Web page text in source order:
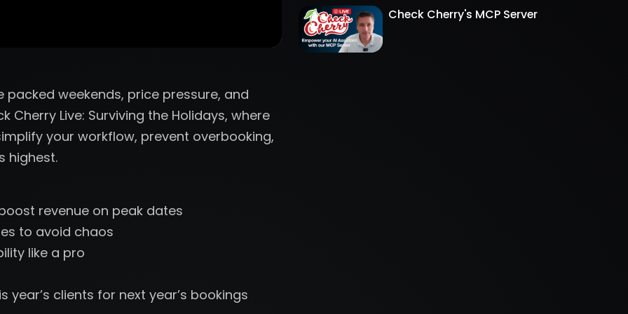
weekends, price pressure, and
Cherry Live: Surviving the Holidays, where
your workflow, prevent overbooking,
highest.
revenue on peak dates
to avoid chaos
like a pro
clients for next year’s bookings
Check Cherry's MCP Server